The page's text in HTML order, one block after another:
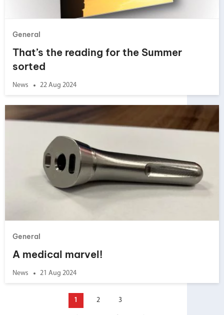
General
That’s the reading for the Summer
sorted
News 22 Aug 2024
General
A medical marvel!
News 21 Aug 2024
1 2 3